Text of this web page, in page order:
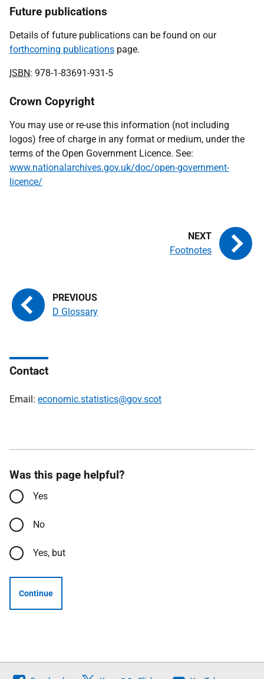
Future publications
Details of future publications can be found on our
forthcoming publications page.
ISBN: 978-1-83691-931-5
Crown Copyright
You may use or re-use this information (not including
logos) free of charge in any format or medium, under the
terms of the Open Government Licence. See:
www.nationalarchives.gov.uk/doc/open-government-
licence/
D Glossary
Footnotes
Contact
Email: economic.statistics@gov.scot
Was this page helpful?
Yes
No
Yes, but
Continue
Follow